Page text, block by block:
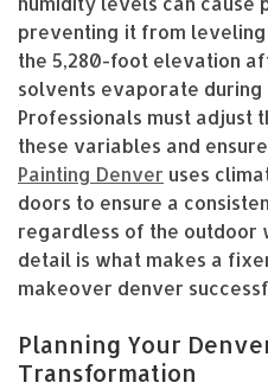
preventing it from
the 5,280-foot elevation
solvents evaporate during
Professionals must adjust
these variables and
Painting Denver uses
doors to ensure a
regardless of the outdoor
detail is what makes a
makeover denver
Planning Your
Transformation